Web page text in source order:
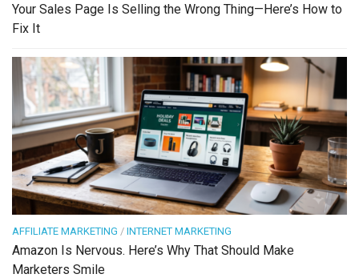
Your Sales Page Is Selling the Wrong Thing—Here’s How to
Fix It
AFFILIATE MARKETING / INTERNET MARKETING
Amazon Is Nervous. Here’s Why That Should Make
Marketers Smile